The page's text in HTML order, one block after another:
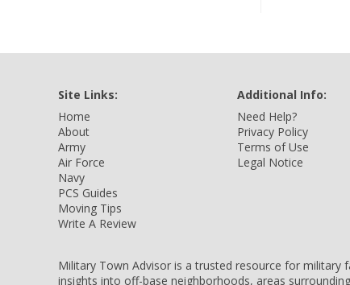
Site Links:
Home
About
Army
Air Force
Navy
PCS Guides
Moving Tips
Write A Review
Additional Info:
Need Help?
Privacy Policy
Terms of Use
Legal Notice
Military Town Advisor is a trusted resource for military
insights into off-base neighborhoods, areas